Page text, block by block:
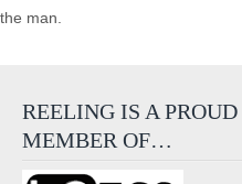
the man.
REELING IS A PROUD
MEMBER OF…